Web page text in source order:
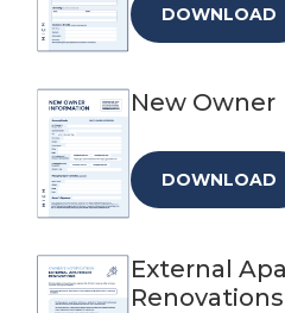
DOWNLOAD
New Owner
DOWNLOAD
External
Renovations